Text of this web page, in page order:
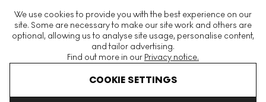
We use cookies to provide you with the best experience on our
site. Some are necessary to make our site work and others are
optional, allowing us to analyse site usage, personalise content,
and tailor advertising.
Find out more in our Privacy notice.
COOKIE SETTINGS
The World's Largest Modern & Contemporary Prints & Editions
Platform